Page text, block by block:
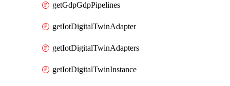
getGdpGdpPipelines
getIotDigitalTwinAdapter
getIotDigitalTwinAdapters
getIotDigitalTwinInstance